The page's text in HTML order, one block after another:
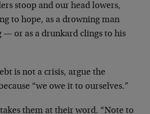
stoop and our head lowers,
to hope, as a drowning man
— or as a drunkard clings to his
is not a crisis, argue the
“we owe it to ourselves.”
them at their word. “Note to